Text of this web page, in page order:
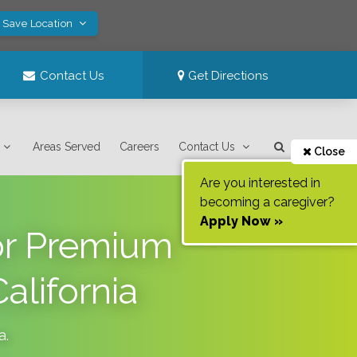
Save Location
Contact Us Get Directions
Areas Served Careers Contact Us Close
Are you interested in
becoming a caregiver?
Apply Now »
Premium
.